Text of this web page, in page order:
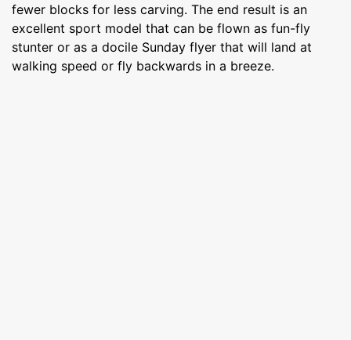
fewer blocks for less carving. The end result is an
excellent sport model that can be flown as fun-fly
stunter or as a docile Sunday flyer that will land at
walking speed or fly backwards in a breeze.